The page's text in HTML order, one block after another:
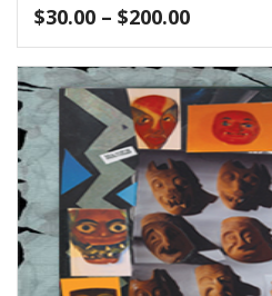
$30.00 – $200.00Price
range:
$30.00
through
$200.00